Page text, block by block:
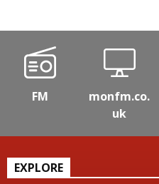
FM
monfm.co.
uk
EXPLORE